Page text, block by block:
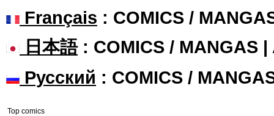
Français : COMICS /
日本語: COMICS / MANGAS |
Русский : COMICS /
Top comics